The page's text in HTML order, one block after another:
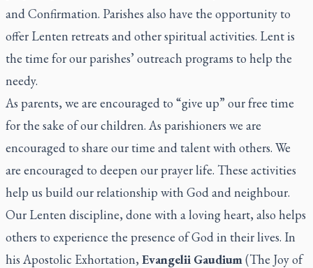
and Confirmation. Parishes also have the opportunity to
offer Lenten retreats and other spiritual activities. Lent is
the time for our parishes’ outreach programs to help the
needy.
As parents, we are encouraged to “give up” our free time
for the sake of our children. As parishioners we are
encouraged to share our time and talent with others. We
are encouraged to deepen our prayer life. These activities
help us build our relationship with God and neighbour.
Our Lenten discipline, done with a loving heart, also helps
others to experience the presence of God in their lives. In
his Apostolic Exhortation, Evangelii Gaudium(The Joy of